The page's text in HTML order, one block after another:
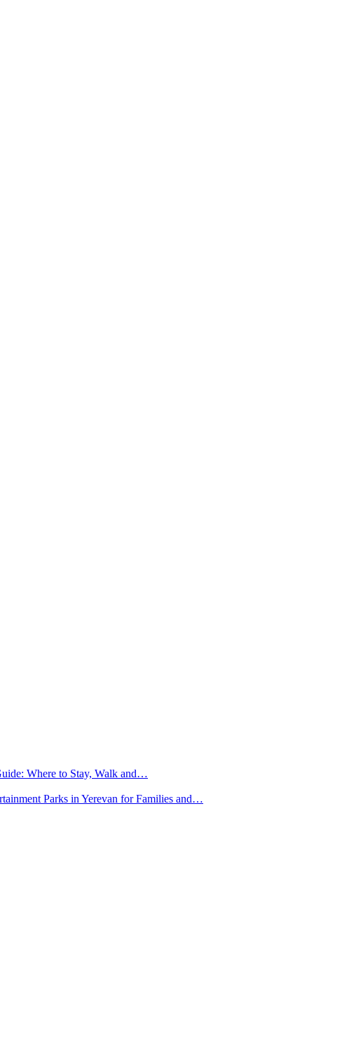
Where to Stay, Walk and…
Parks in Yerevan for Families and…